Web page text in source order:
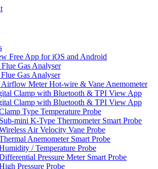
Free App for iOS and Android
Gas Analyser
Gas Analyser
Meter Hot-wire & Vane Anemometer
Clamp with Bluetooth & TPI View App
Clamp with Bluetooth & TPI View App
Type Temperature Probe
mini K-Type Thermometer Smart Probe
Air Velocity Vane Probe
Anemometer Smart Probe
/ Temperature Probe
Pressure Meter Smart Probe
Pressure Probe